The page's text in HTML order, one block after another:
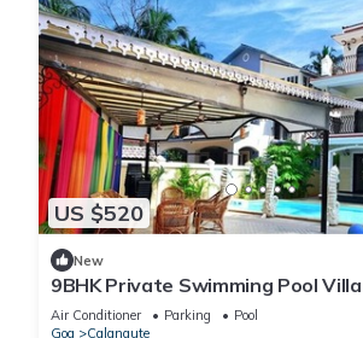
US $520
New
9BHK Private Swimming Pool
Pool, Seahorse Fountains and
Air Conditioner Parking
Pool
Goa
Calangute